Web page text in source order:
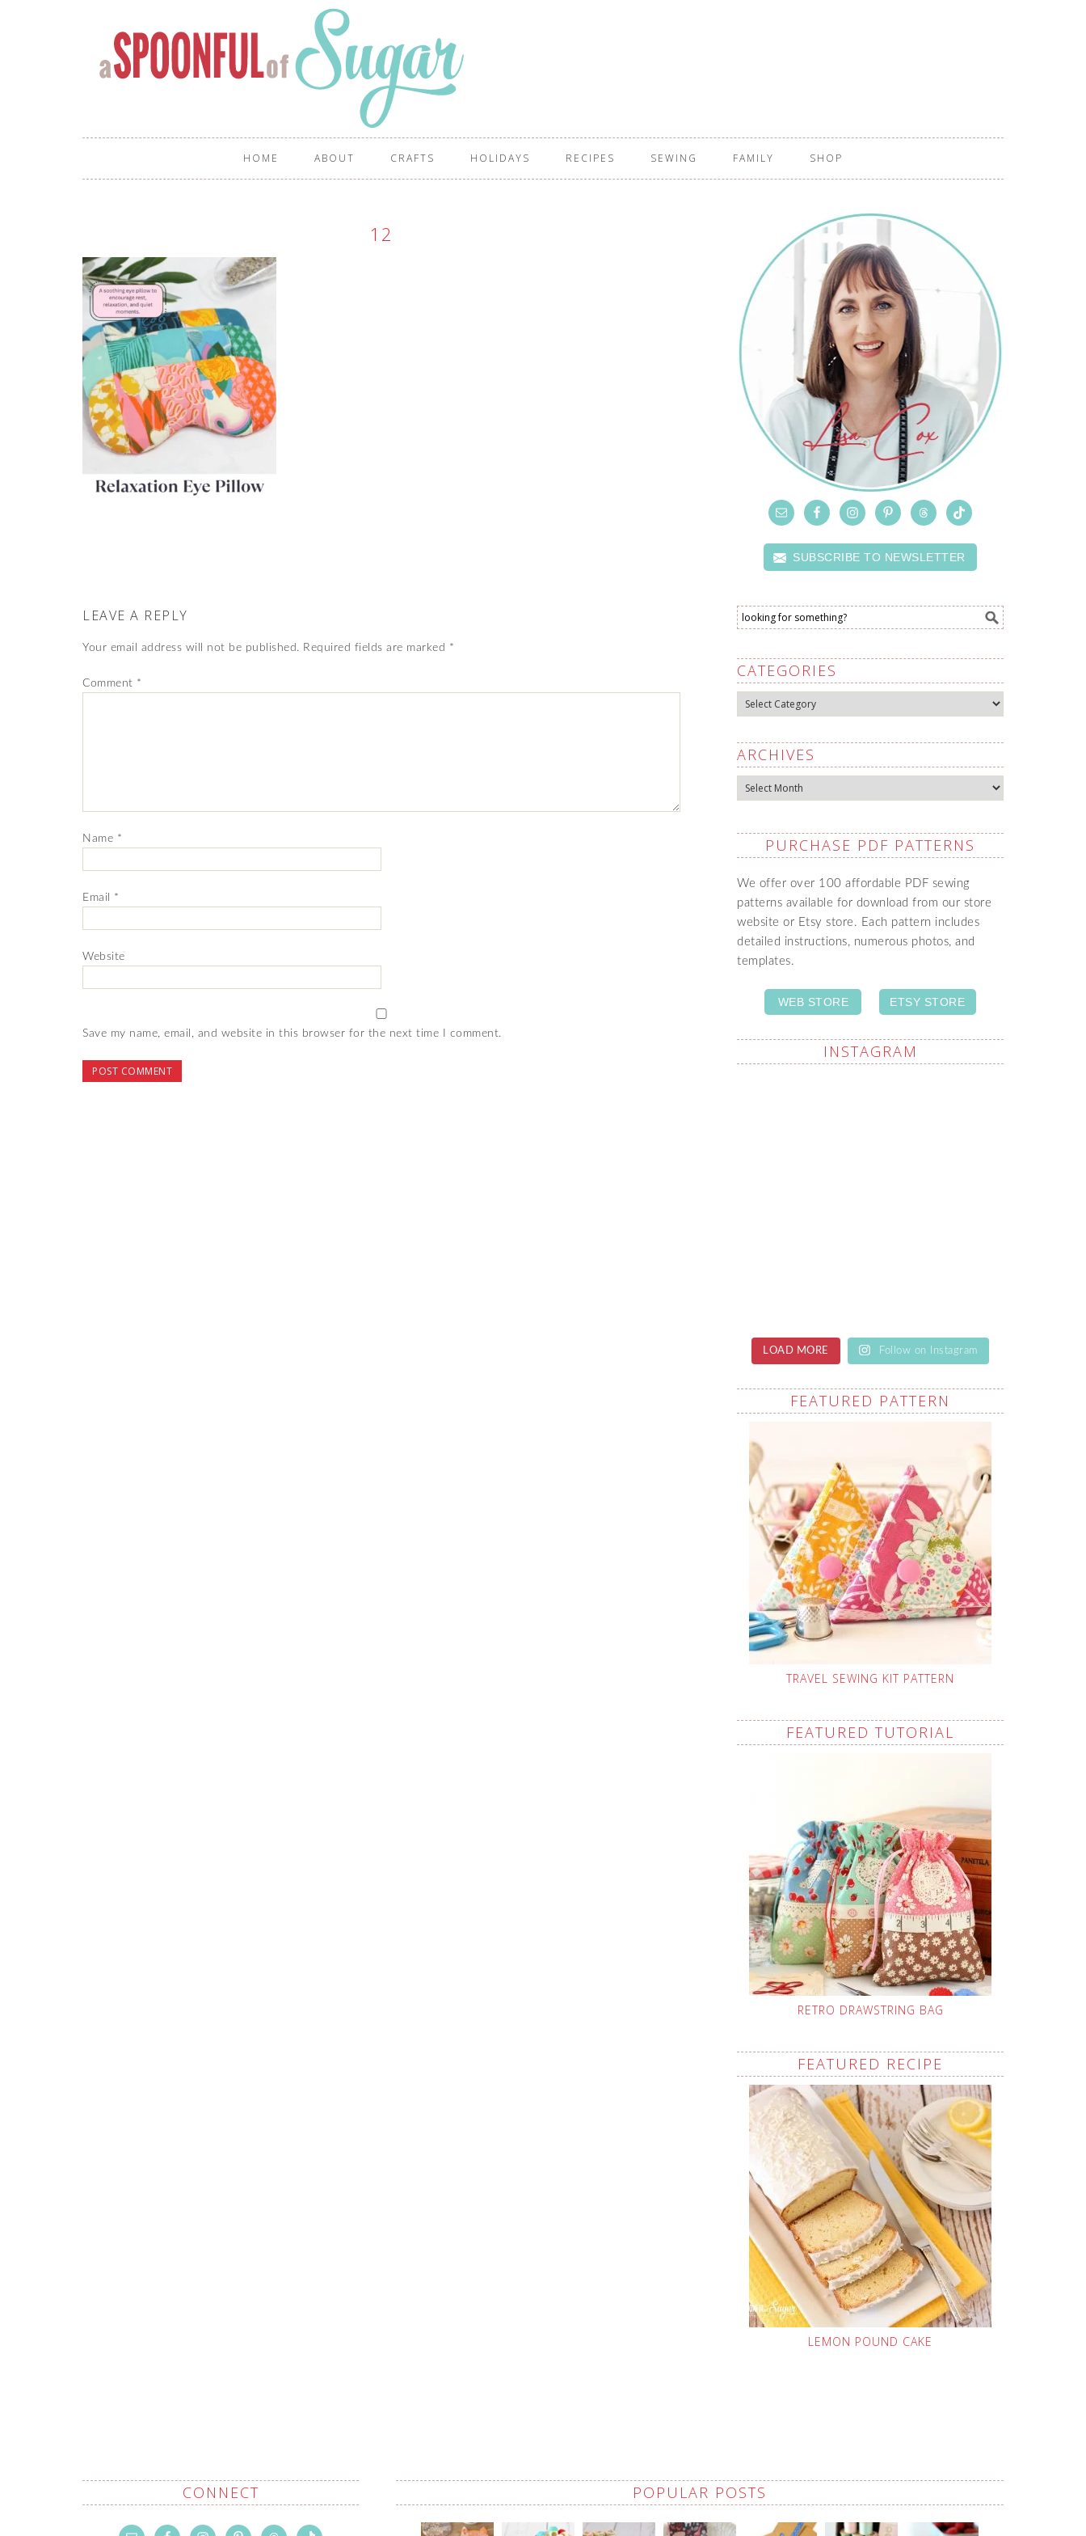
HOME ABOUT CRAFTS HOLIDAYS RECIPES SEWING FAMILY SHOP
12
LEAVE A REPLY
Your email address will not be published. Required fields are marked *
Comment *
Name *
Email *
Website
Save my name, email, and website in this browser for the next time I comment.
SUBSCRIBE TO NEWSLETTER
CATEGORIES
Categories
ARCHIVES
Archives
PURCHASE PDF PATTERNS
We offer over 100 affordable PDF sewing
patterns available for download from our store
website or Etsy store. Each pattern includes
detailed instructions, numerous photos, and
templates.
WEB STORE ETSY STORE
INSTAGRAM
LOAD MORE Follow on Instagram
FEATURED PATTERN
TRAVEL SEWING KIT PATTERN
FEATURED TUTORIAL
RETRO DRAWSTRING BAG
FEATURED RECIPE
LEMON POUND CAKE
CONNECT POPULAR POSTS